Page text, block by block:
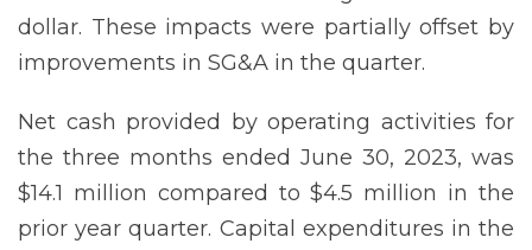
dollar. These impacts were partially offset by
improvements in SG&A in the quarter.
Net cash provided by operating activities for
the three months ended June 30, 2023, was
$14.1 million compared to $4.5 million in the
prior year quarter. Capital expenditures in the